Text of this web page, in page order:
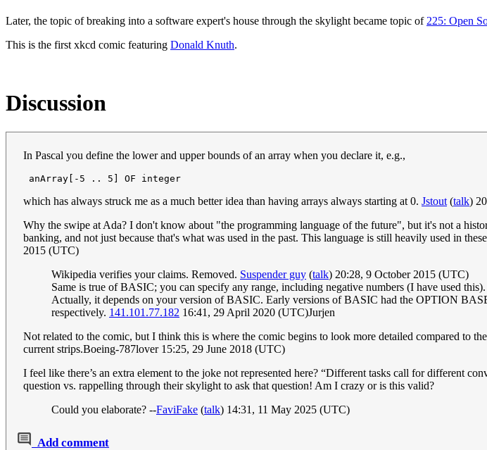
Later, the topic of breaking into a software expert's house through the skylight became topic of 225: Open
This is the first xkcd comic featuring Donald Knuth.
Discussion
In Pascal you define the lower and upper bounds of an array when you declare it, e.g.,
which has always struck me as a much better idea than having arrays always starting at 0. Jstout (talk)
Why the swipe at Ada? I don't know about "the programming language of the future", but it's not a
banking, and not just because that's what was used in the past. This language is still heavily used in
2015 (UTC)
Wikipedia verifies your claims. Removed. Suspender guy (talk) 20:28, 9 October 2015 (UTC)
Same is true of BASIC; you can specify any range, including negative numbers (I have used
Actually, it depends on your version of BASIC. Early versions of BASIC had the OPTION
respectively. 141.101.77.182 16:41, 29 April 2020 (UTC)Jurjen
Not related to the comic, but I think this is where the comic begins to look more detailed compared to
current strips.Boeing-787lover 15:25, 29 June 2018 (UTC)
I feel like there’s an extra element to the joke not represented here? “Different tasks call for different
question vs. rappelling through their skylight to ask that question! Am I crazy or is this valid?
Could you elaborate? --FaviFake (talk) 14:31, 11 May 2025 (UTC)
Add comment